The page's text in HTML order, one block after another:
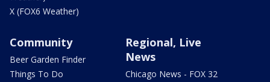
X (FOX6 Weather)
Community
Beer Garden Finder
Things To Do
Regional, Live
News
Chicago News - FOX 32